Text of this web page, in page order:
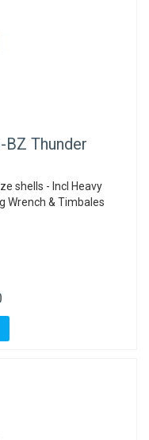
BZ Thunder
shells - Incl Heavy
Wrench & Timbales